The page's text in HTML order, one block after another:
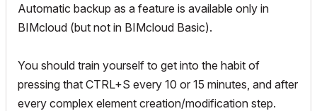
Automatic backup as a feature is available only in
BIMcloud (but not in BIMcloud Basic).
You should train yourself to get into the habit of
pressing that CTRL+S every 10 or 15 minutes, and after
every complex element creation/modification step.